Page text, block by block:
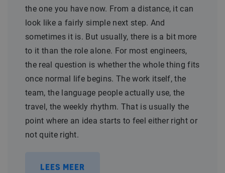
the one you have now. From a distance, it can
look like a fairly simple next step. And
sometimes it is. But usually, there is a bit more
to it than the role alone. For most engineers,
the real question is whether the whole thing fits
once normal life begins. The work itself, the
team, the language people actually use, the
travel, the weekly rhythm. That is usually the
point where an idea starts to feel either right or
not quite right.
LEES MEER